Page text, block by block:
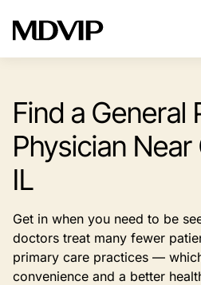
Find a General
Physician
IL
Get in when you need to be
doctors treat many fewer
primary care practices —
convenience and a better